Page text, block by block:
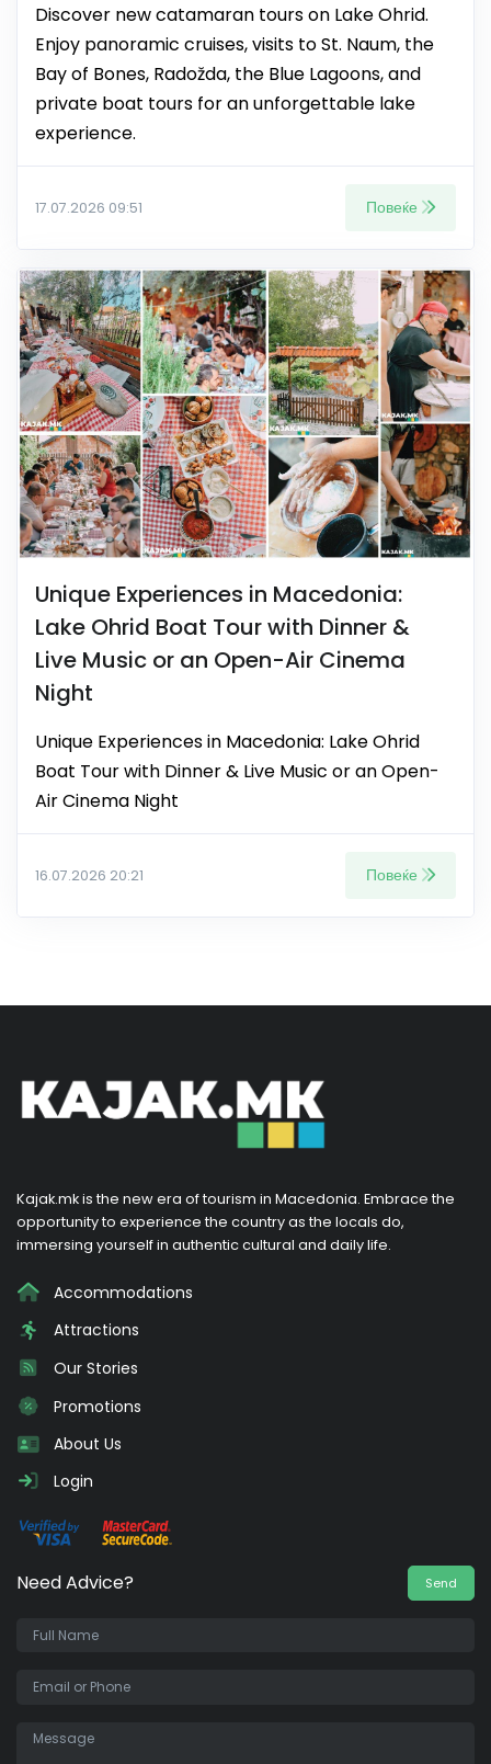
Discover new catamaran tours on Lake Ohrid.
Enjoy panoramic cruises, visits to St. Naum, the
Bay of Bones, Radožda, the Blue Lagoons, and
private boat tours for an unforgettable lake
experience.
17.07.2026 09:51 Повеќе
Unique Experiences in Macedonia:
Lake Ohrid Boat Tour with Dinner &
Live Music or an Open-Air Cinema
Night
Unique Experiences in Macedonia: Lake Ohrid
Boat Tour with Dinner & Live Music or an Open-
Air Cinema Night
16.07.2026 20:21 Повеќе
Kajak.mk is the new era of tourism in Macedonia. Embrace the
opportunity to experience the country as the locals do,
immersing yourself in authentic cultural and daily life.
Accommodations
Attractions
Our Stories
Promotions
About Us
Login
Need Advice? Send